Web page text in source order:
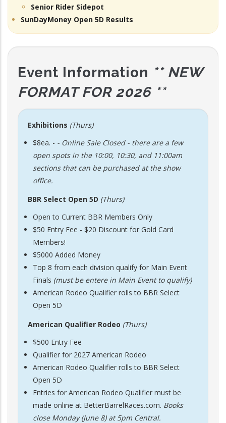
Senior Rider Sidepot
SunDayMoney Open 5D Results
Event Information ** NEW
FORMAT FOR 2026 **
Exhibitions (Thurs)
$8ea. - - Online Sale Closed - there are a few
open spots in the 10:00, 10:30, and 11:00am
sections that can be purchased at the show
office.
BBR Select Open 5D (Thurs)
Open to Current BBR Members Only
$50 Entry Fee - $20 Discount for Gold Card
Members!
$5000 Added Money
Top 8 from each division qualify for Main Event
Finals (must be entere in Main Event to qualify)
American Rodeo Qualifier rolls to BBR Select
Open 5D
American Qualifier Rodeo (Thurs)
$500 Entry Fee
Qualifier for 2027 American Rodeo
American Rodeo Qualifier rolls to BBR Select
Open 5D
Entries for American Rodeo Qualifier must be
made online at BetterBarrelRaces.com. Books
close Monday (June 8) at 5pm Central.